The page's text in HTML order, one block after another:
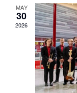
MAY
30
2026